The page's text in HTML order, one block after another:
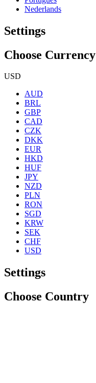
Nederlands
Settings
Choose Currency
USD
AUD
BRL
GBP
CAD
CZK
DKK
EUR
HKD
HUF
JPY
NZD
PLN
RON
SGD
KRW
SEK
CHF
USD
Settings
Choose Country